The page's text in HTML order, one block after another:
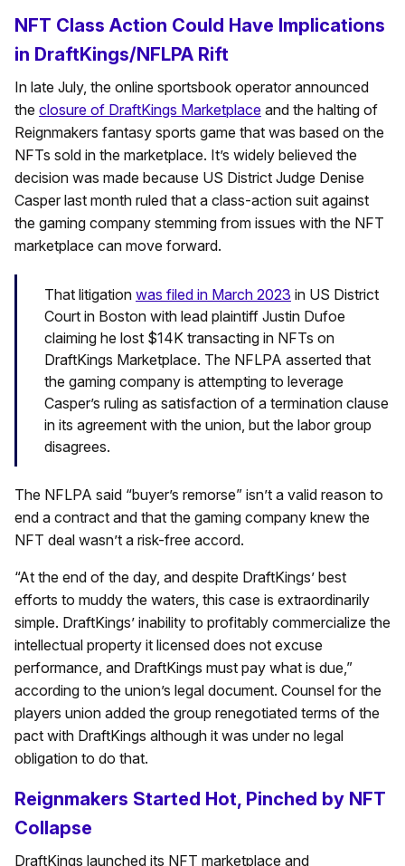
NFT Class Action Could Have Implications
in DraftKings/NFLPA Rift
In late July, the online sportsbook operator announced
the closure of DraftKings Marketplace and the halting of
Reignmakers fantasy sports game that was based on the
NFTs sold in the marketplace. It’s widely believed the
decision was made because US District Judge Denise
Casper last month ruled that a class-action suit against
the gaming company stemming from issues with the NFT
marketplace can move forward.
That litigation was filed in March 2023 in US District
Court in Boston with lead plaintiff Justin Dufoe
claiming he lost $14K transacting in NFTs on
DraftKings Marketplace. The NFLPA asserted that
the gaming company is attempting to leverage
Casper’s ruling as satisfaction of a termination clause
in its agreement with the union, but the labor group
disagrees.
The NFLPA said “buyer’s remorse” isn’t a valid reason to
end a contract and that the gaming company knew the
NFT deal wasn’t a risk-free accord.
“At the end of the day, and despite DraftKings’ best
efforts to muddy the waters, this case is extraordinarily
simple. DraftKings’ inability to profitably commercialize the
intellectual property it licensed does not excuse
performance, and DraftKings must pay what is due,”
according to the union’s legal document. Counsel for the
players union added the group renegotiated terms of the
pact with DraftKings although it was under no legal
obligation to do that.
Reignmakers Started Hot, Pinched by NFT
Collapse
DraftKings launched its NFT marketplace and